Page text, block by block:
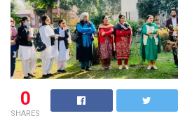
0
SHARES